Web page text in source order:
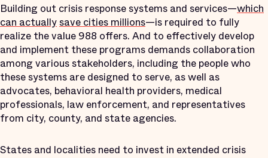
Building out crisis response systems and services—which
can actuallysave cities millions—is required to fully
realize the value 988 offers. And to effectively develop
and implement these programs demands collaboration
among various stakeholders, including the people who
these systems are designed to serve, as well as
advocates, behavioral health providers, medical
professionals, law enforcement, and representatives
from city, county, and state agencies.
States and localities need to invest in extended crisis